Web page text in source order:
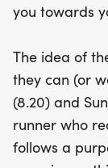
you towards
The idea of
they can (or
(8.20) and
runner who
follows a